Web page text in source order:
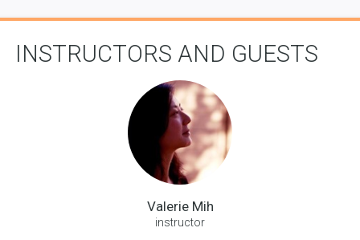
INSTRUCTORS AND GUESTS
Valerie Mih
instructor